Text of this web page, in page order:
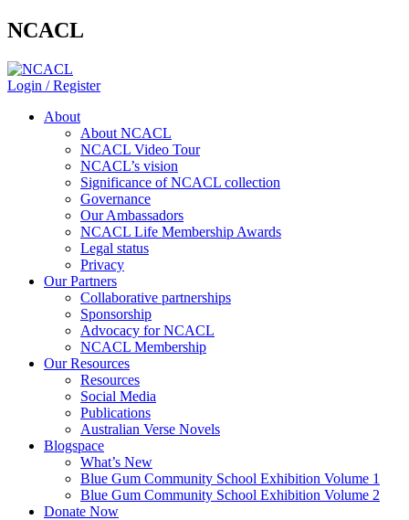
NCACL
Login / Register
About
About NCACL
NCACL Video Tour
NCACL’s vision
Significance of NCACL collection
Governance
Our Ambassadors
NCACL Life Membership Awards
Legal status
Privacy
Our Partners
Collaborative partnerships
Sponsorship
Advocacy for NCACL
NCACL Membership
Our Resources
Resources
Social Media
Publications
Australian Verse Novels
Blogspace
What’s New
Blue Gum Community School Exhibition Volume 1
Blue Gum Community School Exhibition Volume 2
Donate Now